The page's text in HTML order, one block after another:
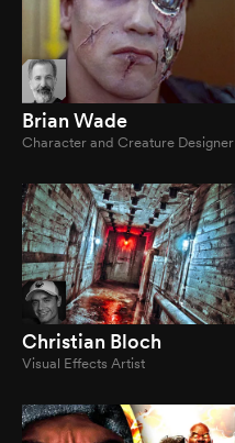
Brian Wade
Character and Creature Designer
Christian Bloch
Visual Effects Artist